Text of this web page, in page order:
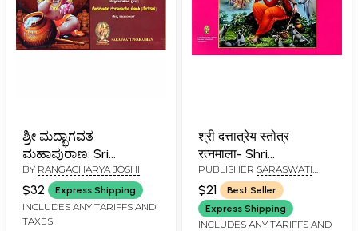
ಶ್ರೀ ಮದ್ಭಾಗವತ
ಮಹಾಪುರಾಣ: Sri
Madhbhagavata
Mahapurana
(Kannada)
BY RANGACHARYA JOSHI
$32 Express Shipping
INCLUDES ANY TARIFFS AND
TAXES
श्री दत्तात्रेय स्तोत्र
रत्नमाला- Shri
Dattatreya Stotra
Ratnamala
PUBLISHER SARASWATI
PRAKASHAN, BELGAUM
$21
Best Seller
Express Shipping
INCLUDES ANY TARIFFS AND